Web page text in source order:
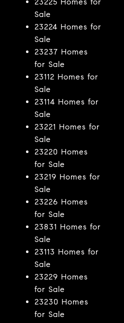
23225 Homes for
Sale
23224 Homes for
Sale
23237 Homes
for Sale
23112 Homes for
Sale
23114 Homes for
Sale
23221 Homes for
Sale
23220 Homes
for Sale
23219 Homes for
Sale
23226 Homes
for Sale
23831 Homes for
Sale
23113 Homes for
Sale
23229 Homes
for Sale
23230 Homes
for Sale